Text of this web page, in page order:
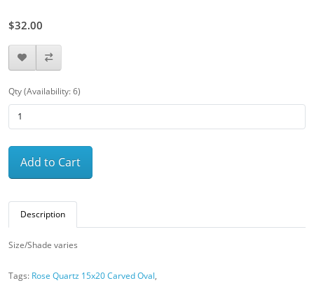
$32.00
Qty (Availability: 6)
Add to Cart
Description
Size/Shade varies
Tags: Rose Quartz 15x20 Carved Oval,